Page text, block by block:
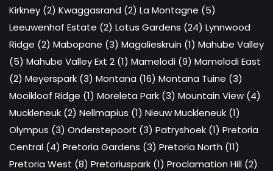
Kirkney (2) Kwaggasrand (2) La Montagne (5)
Leeuwenhof Estate (2) Lotus Gardens (24) Lynnwood
Ridge (2) Mabopane (3) Magalieskruin (1) Mahube Valley
(5) Mahube Valley Ext 2 (1) Mamelodi (9) Mamelodi East
(2) Meyerspark (3) Montana (16) Montana Tuine (3)
Mooikloof Ridge (1) Moreleta Park (3) Mountain View (4)
Muckleneuk (2) Nellmapius (1) Nieuw Muckleneuk (1)
Olympus (3) Onderstepoort (3) Patryshoek (1) Pretoria
Central (4) Pretoria Gardens (3) Pretoria North (11)
Pretoria West (8) Pretoriuspark (1) Proclamation Hill (2)